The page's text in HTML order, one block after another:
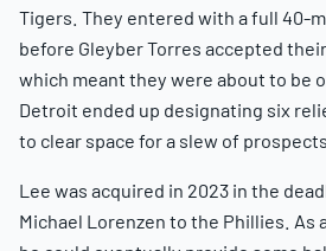
Tigers. They entered with a full 40-
before Gleyber Torres accepted
which meant they were about to be
Detroit ended up designating six
to clear space for a slew of
Lee was acquired in 2023 in the
Michael Lorenzen to the Phillies. As